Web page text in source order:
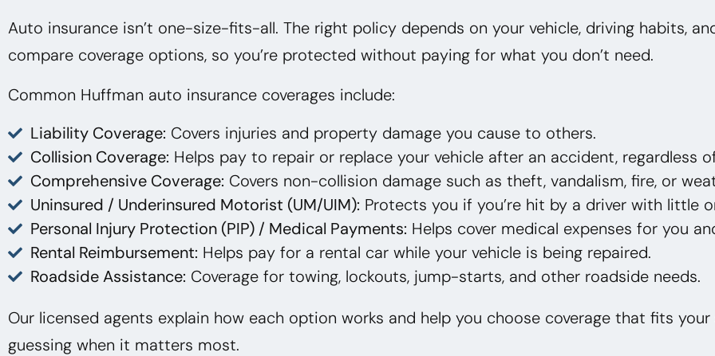
Auto insurance isn’t one-size-fits-all. The right policy depends on your vehicle, driving habits,
compare coverage options, so you’re protected without paying for what you don’t need.
Common Huffman auto insurance coverages include:
Liability Coverage: Covers injuries and property damage you cause to others.
Collision Coverage: Helps pay to repair or replace your vehicle after an accident, regardless
Comprehensive Coverage: Covers non-collision damage such as theft, vandalism, fire, or
Uninsured / Underinsured Motorist (UM/UIM): Protects you if you’re hit by a driver with little
Personal Injury Protection (PIP) / Medical Payments: Helps cover medical expenses for you
Rental Reimbursement: Helps pay for a rental car while your vehicle is being repaired.
Roadside Assistance: Coverage for towing, lockouts, jump-starts, and other roadside needs.
Our licensed agents explain how each option works and help you choose coverage that fits
guessing when it matters most.